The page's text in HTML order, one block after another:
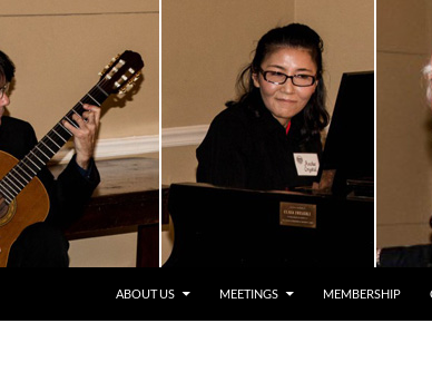
ABOUT US MEETINGS MEMBERSHIP